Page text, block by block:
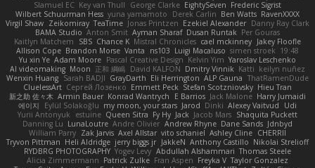
Slamuel EC Key van Thull George Clarke EightySeven Frederic Sigrist
Wilbert Schuurman Hess yuna yamamoto Derek Carlin Ben Watts RavenXXXX
Virgil Shaw Zeikomiray TeaTime Jonas Printzen Ezekiel Alexander Danny Ray Clark
BAMA Studio Anton Smit Ayman Sharaf Dusan Runtak Per Gouras
Kaitlyn Matchem
SBS Chance K Mistral Chronicles cael mckinney Jakey Floofle
Allison Cope Brandon Morse Vanta ns103 Luigi Macaluso simen stroek 19:48
Yu xin Ye Adam Moore Pascal Creative Design Kelvin Yim Yaroslav Leschenko
AI videomaking Moon 正和 綱嶋 David KALFON Dmitry Vinnik Katti keilyn nuñez
Wenxin Huang Sarah BADJI GrayDarth Eli Herrington ALP Gauna ThatRamenDude
CluelessArt Cергей Лозенко Emmett Peck Stefan Scotzniovsky Hieu Tran
新之助 佐々木 Armin Bauer Konrad Wantrych E Barrios Jack Malone Harry Jumaidi
에이지
Eylül Solakoğlu my moon, your stars Jarod Dinki Alexey Vaitvud
Udi
Yurii Antonyuk
estuine Queen Sitra Fy Hy Jack Jacob Mars Shaquita Puckett
Danning Lu LunaLoutre Andre Olivier Andrew Rhyne Dane Sands Jdnbyd
William Parry Zak Jarvis Axel Allstar vito schaniel Ashley Cline CHERRII
Tryvon Pittman Heli Aldridge jerry biggs jr JakkeN Anthony Castillo Nikolai Strelioff
RYDBRG PHOTOGRAPHY Yogev Levy Abdullah Alshammari Thomas Steele
Alicia Zimmermann Patrick Zulke Fran Aspen Freyka V Taylor Gonzalez